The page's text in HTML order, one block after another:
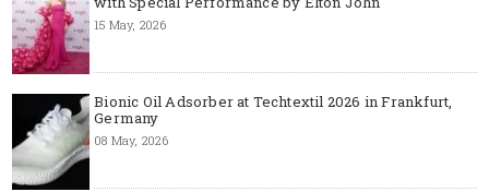
15 May, 2026
Bionic Oil Adsorber at Techtextil 2026 in Frankfurt,
Germany
08 May, 2026